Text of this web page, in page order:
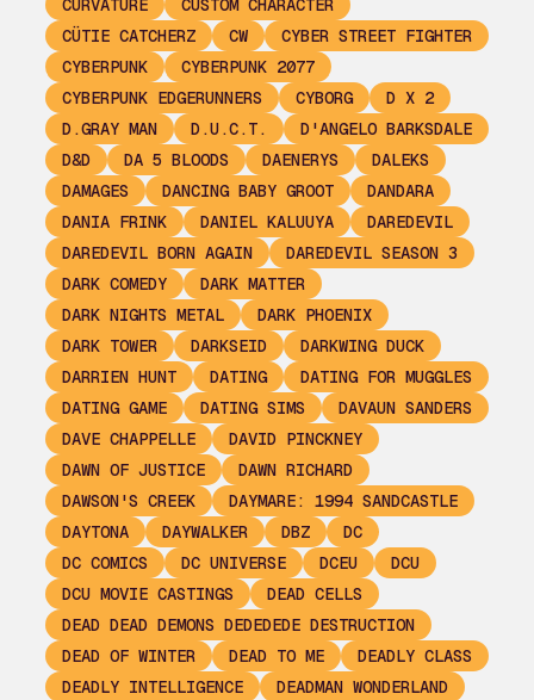
CURVATURE
CUSTOM CHARACTER
CÜTIE CATCHERZ
CW
CYBER STREET FIGHTER
CYBERPUNK
CYBERPUNK 2077
CYBERPUNK EDGERUNNERS
CYBORG
D X 2
D.GRAY MAN
D.U.C.T.
D'ANGELO BARKSDALE
D&D
DA 5 BLOODS DAENERYS
DALEKS
DAMAGES
DANCING BABY GROOT
DANDARA
DANIA FRINK
DANIEL KALUUYA
DAREDEVIL
DAREDEVIL BORN AGAIN
DAREDEVIL SEASON 3
DARK COMEDY
DARK MATTER
DARK NIGHTS METAL
DARK PHOENIX
DARK TOWER
DARKSEID
DARKWING DUCK
DARRIEN HUNT
DATING
DATING FOR MUGGLES
DATING GAME
DATING SIMS
DAVAUN SANDERS
DAVE CHAPPELLE
DAVID PINCKNEY
DAWN OF JUSTICE
DAWN RICHARD
DAWSON'S CREEK
DAYMARE: 1994 SANDCASTLE
DAYTONA
DAYWALKER DBZ
DC
DC COMICS
DC UNIVERSE DCEU
DCU
DCU MOVIE CASTINGS
DEAD CELLS
DEAD DEAD DEMONS DEDEDEDE DESTRUCTION
DEAD OF WINTER
DEAD TO ME
DEADLY CLASS
DEADLY INTELLIGENCE
DEADMAN WONDERLAND